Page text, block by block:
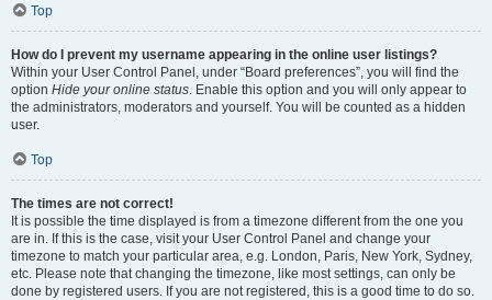
Top
How do I prevent my username appearing in the online user listings?
Within your User Control Panel, under “Board preferences”, you will find the
option Hide your online status. Enable this option and you will only appear to
the administrators, moderators and yourself. You will be counted as a hidden
user.
Top
The times are not correct!
It is possible the time displayed is from a timezone different from the one you
are in. If this is the case, visit your User Control Panel and change your
timezone to match your particular area, e.g. London, Paris, New York, Sydney,
etc. Please note that changing the timezone, like most settings, can only be
done by registered users. If you are not registered, this is a good time to do so.